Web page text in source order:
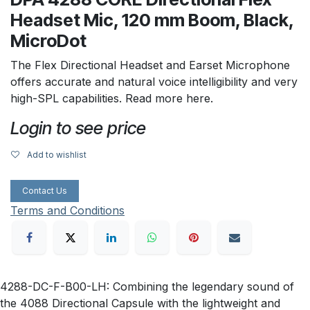
Headset Mic, 120 mm Boom, Black,
MicroDot
The Flex Directional Headset and Earset Microphone
offers accurate and natural voice intelligibility and very
high-SPL capabilities. Read more here.
Login to see price
Add to wishlist
Contact Us
Terms and Conditions
4288-DC-F-B00-LH: Combining the legendary sound of
the 4088 Directional Capsule with the lightweight and